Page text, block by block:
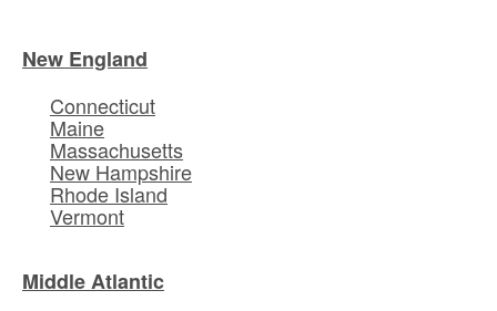
New England
Connecticut
Maine
Massachusetts
New Hampshire
Rhode Island
Vermont
Middle Atlantic